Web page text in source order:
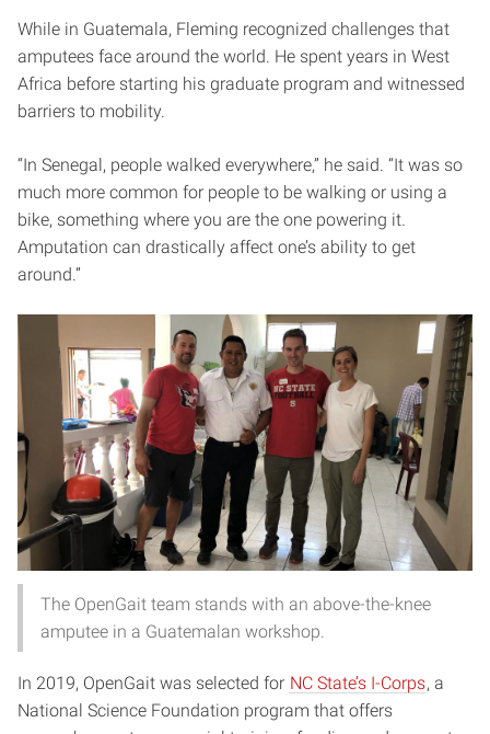
While in Guatemala, Fleming recognized challenges that
amputees face around the world. He spent years in West
Africa before starting his graduate program and witnessed
barriers to mobility.
“In Senegal, people walked everywhere,” he said. “It was so
much more common for people to be walking or using a
bike, something where you are the one powering it.
Amputation can drastically affect one’s ability to get
around.”
The OpenGait team stands with an above-the-knee
amputee in a Guatemalan workshop.
In 2019, OpenGait was selected for NC State’s I-Corps, a
National Science Foundation program that offers